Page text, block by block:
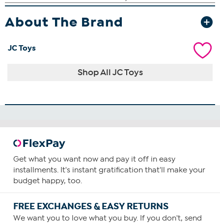
About The Brand
JC Toys
Shop All JC Toys
Get what you want now and pay it off in easy
installments. It's instant gratification that'll make your
budget happy, too.
FREE EXCHANGES & EASY RETURNS
We want you to love what you buy. If you don't, send